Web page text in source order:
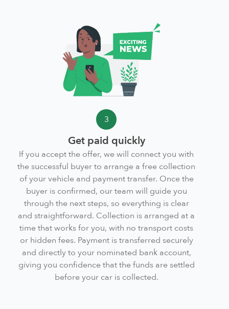
3
Get paid quickly
If you accept the offer, we will connect you with
the successful buyer to arrange a free collection
of your vehicle and payment transfer. Once the
buyer is confirmed, our team will guide you
through the next steps, so everything is clear
and straightforward. Collection is arranged at a
time that works for you, with no transport costs
or hidden fees. Payment is transferred securely
and directly to your nominated bank account,
giving you confidence that the funds are settled
before your car is collected.